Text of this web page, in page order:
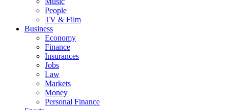
People
TV & Film
Business
Economy
Finance
Insurances
Jobs
Law
Markets
Money
Personal Finance